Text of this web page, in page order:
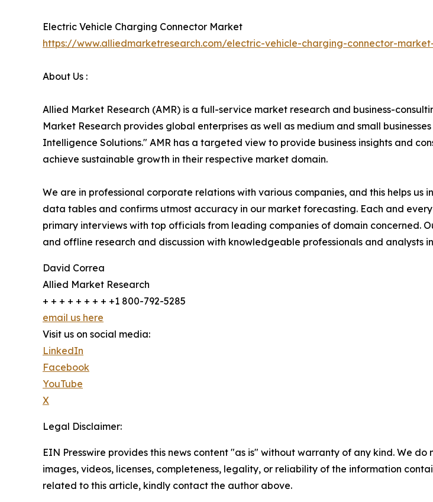
Electric Vehicle Charging Connector Market
https://www.alliedmarketresearch.com/electric-vehicle-charging-connector-
About Us :
Allied Market Research (AMR) is a full-service market research and business-
Market Research provides global enterprises as well as medium and small
Intelligence Solutions." AMR has a targeted view to provide business insights and
achieve sustainable growth in their respective market domain.
We are in professional corporate relations with various companies, and this helps
data tables and confirms utmost accuracy in our market forecasting. Each and
primary interviews with top officials from leading companies of domain concerned.
and offline research and discussion with knowledgeable professionals and analysts
David Correa
Allied Market Research
+ + + + + + + + +1 800-792-5285
email us here
Visit us on social media:
LinkedIn
Facebook
YouTube
X
Legal Disclaimer:
EIN Presswire provides this news content "as is" without warranty of any kind. We
images, videos, licenses, completeness, legality, or reliability of the information
related to this article, kindly contact the author above.